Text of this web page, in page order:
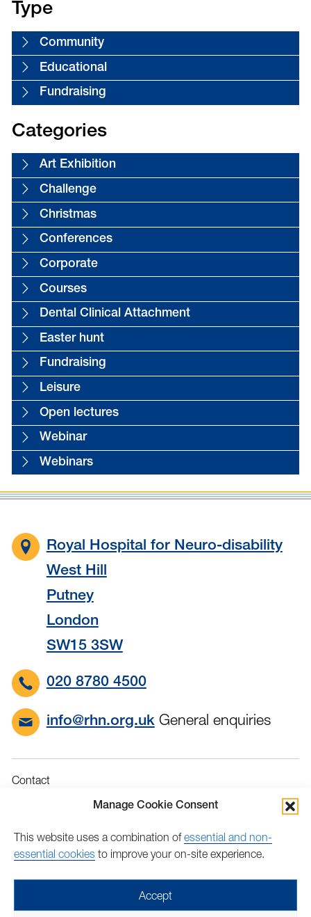
Manage Cookie Consent
This website uses a combination ofessential and non-
essential cookies to improve your on-site experience.
Accept
Type
Community
Educational
Fundraising
Categories
Art Exhibition
Challenge
Christmas
Conferences
Corporate
Courses
Dental Clinical Attachment
Easter hunt
Fundraising
Leisure
Open lectures
Webinar
Webinars
Royal Hospital for Neuro-disability
West Hill
Putney
London
SW15 3SW
020 8780 4500
info@rhn.org.ukGeneral enquiries
Contact
Privacy
Accessibility
Feedback